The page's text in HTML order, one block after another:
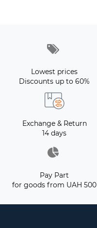
Lowest prices
Discounts up to 60%
Exchange & Return
14 days
Pay Part
for goods from UAH 500